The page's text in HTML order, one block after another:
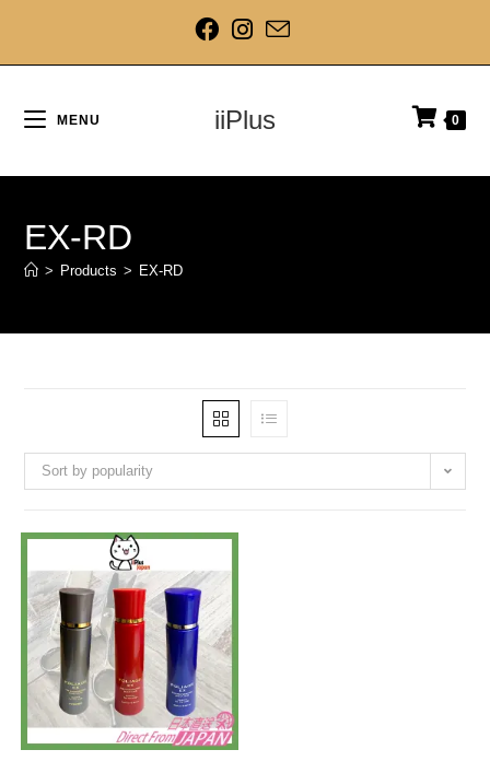
MENU iiPlus 0
EX-RD
> Products > EX-RD
Sort by popularity